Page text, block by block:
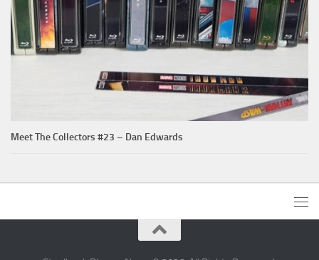
Meet The Collectors #23 – Dan Edwards